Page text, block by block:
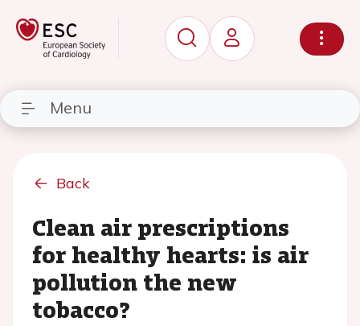
Menu
Back
Clean air prescriptions
for healthy hearts: is air
pollution the new
tobacco?